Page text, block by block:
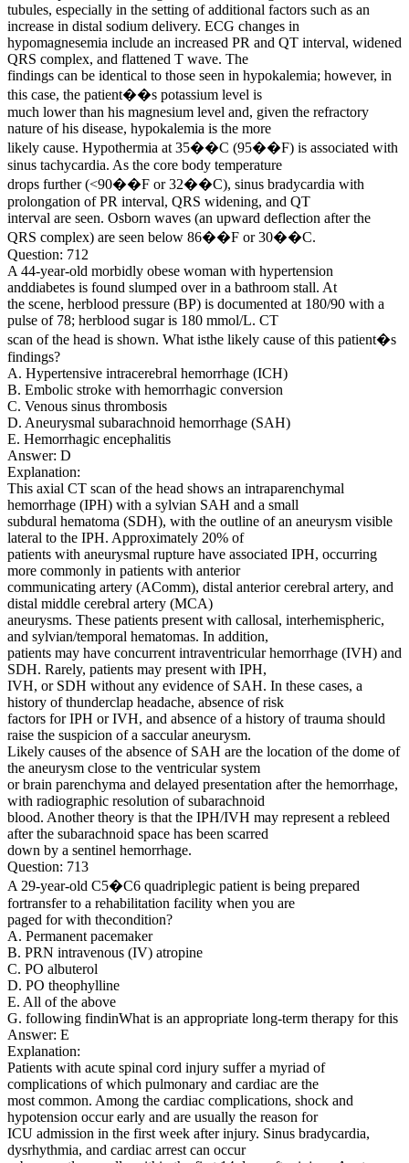
tubules, especially in the setting of additional factors such as an
increase in distal sodium delivery. ECG changes in
hypomagnesemia include an increased PR and QT interval, widened
QRS complex, and flattened T wave. The
findings can be identical to those seen in hypokalemia; however, in
this case, the patient��s potassium level is
much lower than his magnesium level and, given the refractory
nature of his disease, hypokalemia is the more
likely cause. Hypothermia at 35��C (95��F) is associated with
sinus tachycardia. As the core body temperature
drops further (<90��F or 32��C), sinus bradycardia with
prolongation of PR interval, QRS widening, and QT
interval are seen. Osborn waves (an upward deflection after the
QRS complex) are seen below 86��F or 30��C.
Question: 712
A 44-year-old morbidly obese woman with hypertension
anddiabetes is found slumped over in a bathroom stall. At
the scene, herblood pressure (BP) is documented at 180/90 with a
pulse of 78; herblood sugar is 180 mmol/L. CT
scan of the head is shown. What isthe likely cause of this patient�s
findings?
A. Hypertensive intracerebral hemorrhage (ICH)
B. Embolic stroke with hemorrhagic conversion
C. Venous sinus thrombosis
D. Aneurysmal subarachnoid hemorrhage (SAH)
E. Hemorrhagic encephalitis
Answer: D
Explanation:
This axial CT scan of the head shows an intraparenchymal
hemorrhage (IPH) with a sylvian SAH and a small
subdural hematoma (SDH), with the outline of an aneurysm visible
lateral to the IPH. Approximately 20% of
patients with aneurysmal rupture have associated IPH, occurring
more commonly in patients with anterior
communicating artery (AComm), distal anterior cerebral artery, and
distal middle cerebral artery (MCA)
aneurysms. These patients present with callosal, interhemispheric,
and sylvian/temporal hematomas. In addition,
patients may have concurrent intraventricular hemorrhage (IVH) and
SDH. Rarely, patients may present with IPH,
IVH, or SDH without any evidence of SAH. In these cases, a
history of thunderclap headache, absence of risk
factors for IPH or IVH, and absence of a history of trauma should
raise the suspicion of a saccular aneurysm.
Likely causes of the absence of SAH are the location of the dome of
the aneurysm close to the ventricular system
or brain parenchyma and delayed presentation after the hemorrhage,
with radiographic resolution of subarachnoid
blood. Another theory is that the IPH/IVH may represent a rebleed
after the subarachnoid space has been scarred
down by a sentinel hemorrhage.
Question: 713
A 29-year-old C5�C6 quadriplegic patient is being prepared
fortransfer to a rehabilitation facility when you are
paged for with thecondition?
A. Permanent pacemaker
B. PRN intravenous (IV) atropine
C. PO albuterol
D. PO theophylline
E. All of the above
G. following findinWhat is an appropriate long-term therapy for this
Answer: E
Explanation:
Patients with acute spinal cord injury suffer a myriad of
complications of which pulmonary and cardiac are the
most common. Among the cardiac complications, shock and
hypotension occur early and are usually the reason for
ICU admission in the first week after injury. Sinus bradycardia,
dysrhythmia, and cardiac arrest can occur